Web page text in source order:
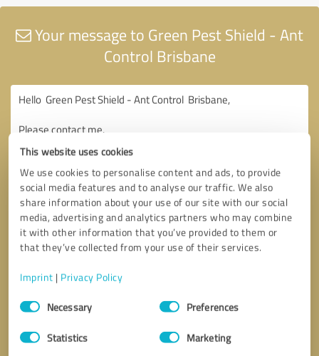
This website uses cookies
We use cookies to personalise content and ads, to provide
social media features and to analyse our traffic. We also
share information about your use of our site with our social
media, advertising and analytics partners who may combine
it with other information that you’ve provided to them or
that they’ve collected from your use of their services.
Imprint | Privacy Policy
Consent
SelectionNecessary Preferences
Statistics Marketing
Your message to Green Pest Shield - Ant
Control Brisbane